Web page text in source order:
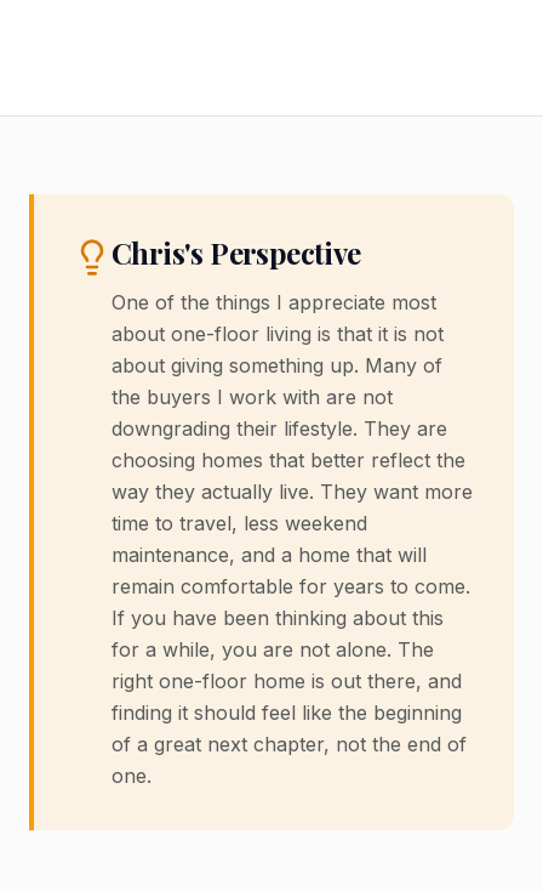
Chris's Perspective
One of the things I appreciate most
about one-floor living is that it is not
about giving something up. Many of
the buyers I work with are not
downgrading their lifestyle. They are
choosing homes that better reflect the
way they actually live. They want more
time to travel, less weekend
maintenance, and a home that will
remain comfortable for years to come.
If you have been thinking about this
for a while, you are not alone. The
right one-floor home is out there, and
finding it should feel like the beginning
of a great next chapter, not the end of
one.